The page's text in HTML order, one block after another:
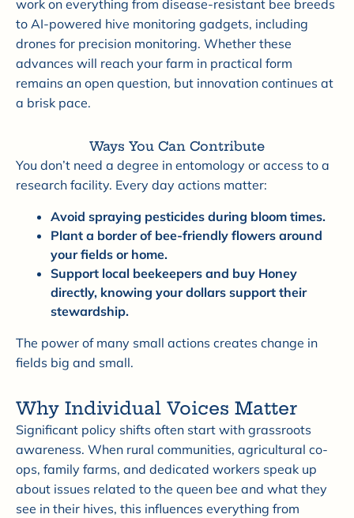
work on everything from disease-resistant bee breeds
to AI-powered hive monitoring gadgets, including
drones for precision monitoring. Whether these
advances will reach your farm in practical form
remains an open question, but innovation continues at
a brisk pace.
Ways You Can Contribute
You don’t need a degree in entomology or access to a
research facility. Every day actions matter:
Avoid spraying pesticides during bloom times.
Plant a border of bee-friendly flowers around
your fields or home.
Support local beekeepers and buy Honey
directly, knowing your dollars support their
stewardship.
The power of many small actions creates change in
fields big and small.
Why Individual Voices Matter
Significant policy shifts often start with grassroots
awareness. When rural communities, agricultural co-
ops, family farms, and dedicated workers speak up
about issues related to the queen bee and what they
see in their hives, this influences everything from